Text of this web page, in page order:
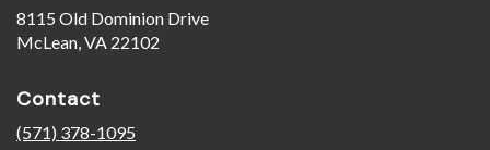
8115 Old Dominion Drive
McLean, VA 22102
Contact
(571) 378-1095